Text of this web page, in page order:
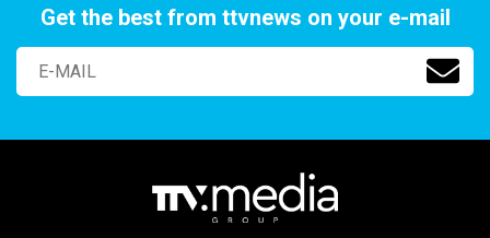
Get the best from ttvnews on your e-mail